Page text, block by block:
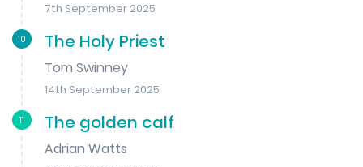
7th September 2025
10 The Holy Priest
Tom Swinney
14th September 2025
11 The golden calf
Adrian Watts